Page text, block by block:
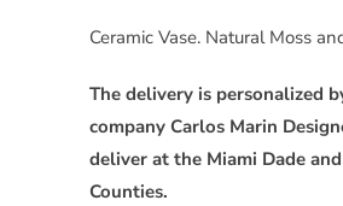
Ceramic Vase. Natural Moss
The delivery is personalized
company Carlos Marin
deliver at the Miami Dade
Counties.